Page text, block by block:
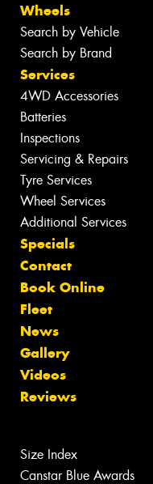
Wheels
Search by Vehicle
Search by Brand
Services
4WD Accessories
Batteries
Inspections
Servicing & Repairs
Tyre Services
Wheel Services
Additional Services
Specials
Contact
Book Online
Fleet
News
Gallery
Videos
Reviews
Size Index
Canstar Blue Awards